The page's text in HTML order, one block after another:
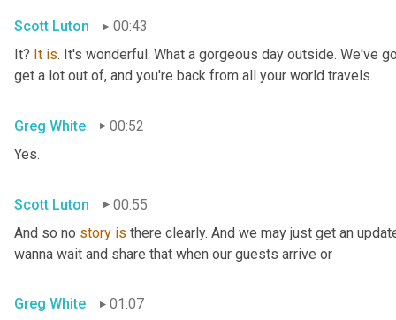
Scott Luton
00:43
It? It is. It's wonderful. What a gorgeous day outside. We've
get a lot out of, and you're back from all your world travels.
Greg White
00:52
Yes.
Scott Luton
00:55
And so no story is there clearly. And we may just get an
wanna wait and share that when our guests arrive or
Greg White 01:07